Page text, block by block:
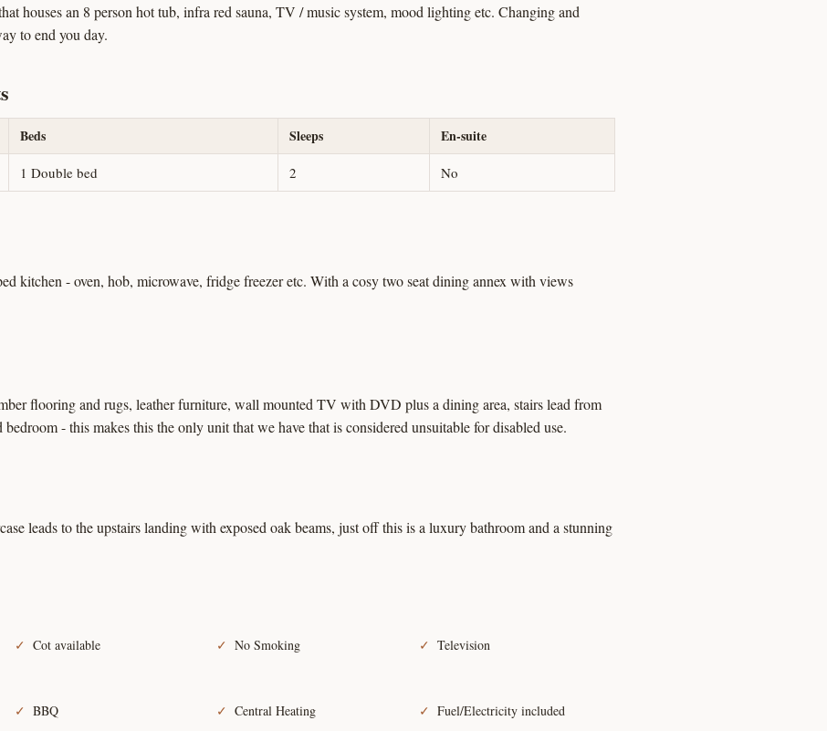
houses an 8 person hot tub, infra red sauna, TV / music system, mood lighting etc. Changing and
to end you day.
Beds Sleeps En-suite
1 Double bed 2 No
kitchen - oven, hob, microwave, fridge freezer etc. With a cosy two seat dining annex with views
flooring and rugs, leather furniture, wall mounted TV with DVD plus a dining area, stairs lead from
- this makes this the only unit that we have that is considered unsuitable for disabled use.
leads to the upstairs landing with exposed oak beams, just off this is a luxury bathroom and a stunning
Cot available No Smoking Television
BBQ Central Heating
Fuel/Electricity included